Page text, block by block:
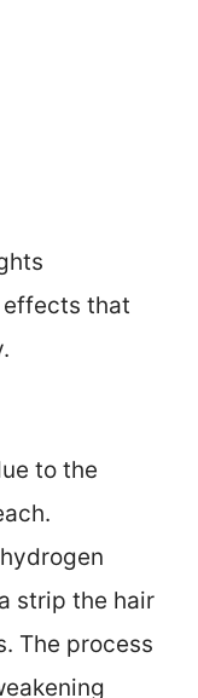
that
to the
strip the hair
The process